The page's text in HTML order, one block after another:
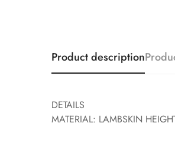
Product description
DETAILS
MATERIAL: LAMBSKIN